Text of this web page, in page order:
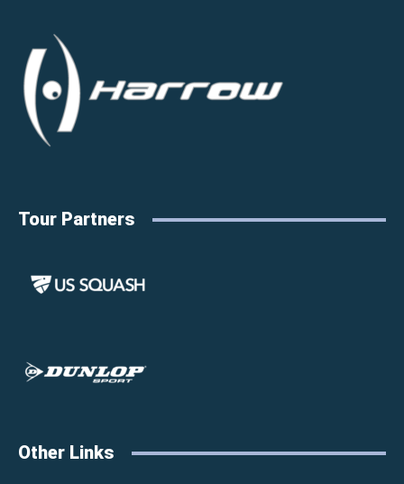
Tour Partners
Other Links